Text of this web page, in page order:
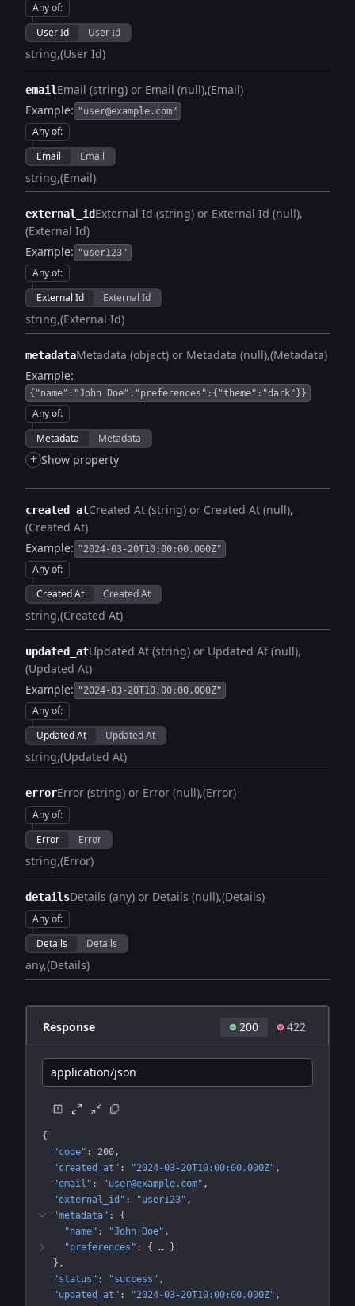
Any of:
User Id
User Id
string (User Id)
emailEmail (string) or Email (null) (Email)
Example: "user@example.com"
Any of:
Email
Email
string (Email)
external_idExternal Id (string) or External Id (null)
(External Id)
Example: "user123"
Any of:
External Id
External Id
string (External Id)
metadataMetadata (object) or Metadata (null) (Metadata)
Example:
{"name":"John Doe","preferences":{"theme":"dark"}}
Any of:
Metadata
Metadata
+ Show property
created_atCreated At (string) or Created At (null)
(Created At)
Example: "2024-03-20T10:00:00.000Z"
Any of:
Created At
Created At
string (Created At)
updated_atUpdated At (string) or Updated At (null)
(Updated At)
Example: "2024-03-20T10:00:00.000Z"
Any of:
Updated At
Updated At
string (Updated At)
errorError (string) or Error (null) (Error)
Any of:
Error
Error
string (Error)
detailsDetails (any) or Details (null) (Details)
Any of:
Details
Details
any (Details)
Response 200 422
application/json
{
"code" : 200
"created_at" : "2024-03-20T10:00:00.000Z"
"email" : "user@example.com"
"external_id" : "user123"
"metadata" : {
"name" : "John Doe"
"preferences" : { …
}
}
"status" : "success"
"updated_at" : "2024-03-20T10:00:00.000Z"